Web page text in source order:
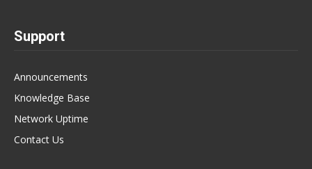
Support
Announcements
Knowledge Base
Network Uptime
Contact Us